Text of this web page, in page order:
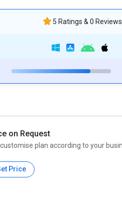
5 Ratings & 0 Reviews
on Request
plan according to your
Price